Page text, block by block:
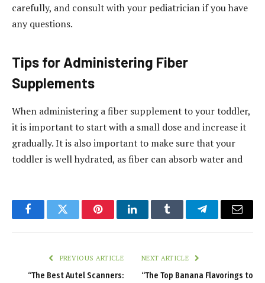
carefully, and consult with your pediatrician if you have
any questions.
Tips for Administering Fiber
Supplements
When administering a fiber supplement to your toddler,
it is important to start with a small dose and increase it
gradually. It is also important to make sure that your
toddler is well hydrated, as fiber can absorb water and
FacebookTwitter PinterestLinkedInTumblr TelegramEmail
PREVIOUS ARTICLE
“The Best Autel Scanners:
NEXT ARTICLE
“The Top Banana Flavorings to